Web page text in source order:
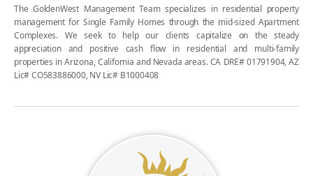
The GoldenWest Management Team specializes in residential property
management for Single Family Homes through the mid-sized Apartment
Complexes. We seek to help our clients capitalize on the steady
appreciation and positive cash flow in residential and multi-family
properties in Arizona, California and Nevada areas. CA DRE# 01791904, AZ
Lic# CO583886000, NV Lic# B1000408